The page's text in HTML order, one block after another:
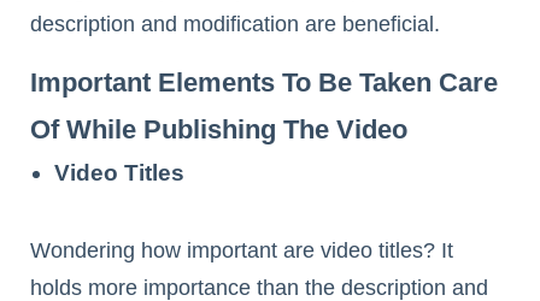
description and modification are beneficial.
Important Elements To Be Taken Care
Of While Publishing The Video
Video Titles
Wondering how important are video titles? It
holds more importance than the description and